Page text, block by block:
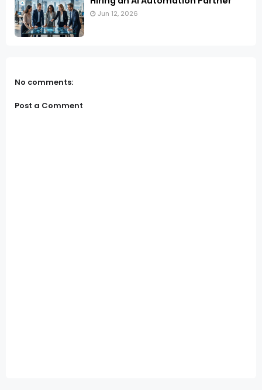
Jun 12, 2026
No comments:
Post a Comment